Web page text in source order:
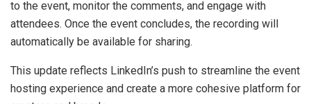
to the event, monitor the comments, and engage with
attendees. Once the event concludes, the recording will
automatically be available for sharing.
This update reflects LinkedIn’s push to streamline the event
hosting experience and create a more cohesive platform for